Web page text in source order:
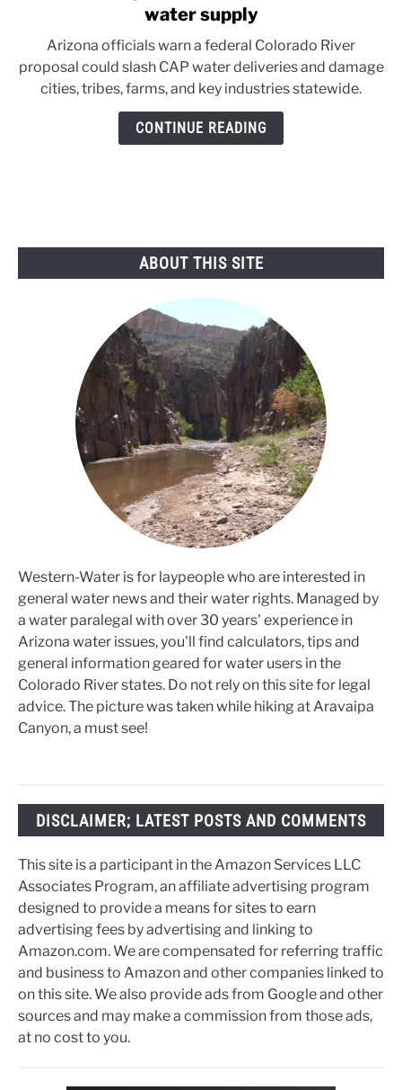
to
river
plan
could
devastate
water supply
Arizona officials warn a federal Colorado River
proposal could slash CAP water deliveries and damage
cities, tribes, farms, and key industries statewide.
CONTINUE READING
ABOUT THIS SITE
Western-Water is for laypeople who are interested in
general water news and their water rights. Managed by
a water paralegal with over 30 years' experience in
Arizona water issues, you'll find calculators, tips and
general information geared for water users in the
Colorado River states. Do not rely on this site for legal
advice. The picture was taken while hiking at Aravaipa
Canyon, a must see!
DISCLAIMER; LATEST POSTS AND COMMENTS
This site is a participant in the Amazon Services LLC
Associates Program, an affiliate advertising program
designed to provide a means for sites to earn
advertising fees by advertising and linking to
Amazon.com. We are compensated for referring traffic
and business to Amazon and other companies linked to
on this site. We also provide ads from Google and other
sources and may make a commission from those ads,
at no cost to you.